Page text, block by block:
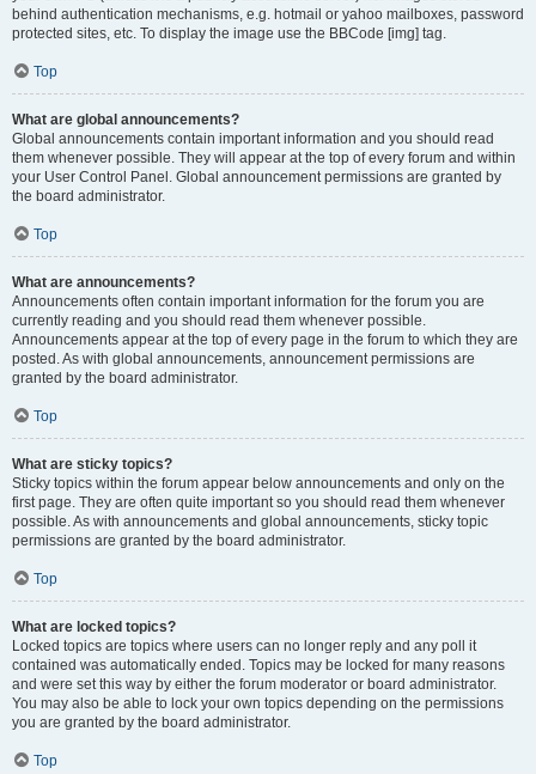
behind authentication mechanisms, e.g. hotmail or yahoo mailboxes, password
protected sites, etc. To display the image use the BBCode [img] tag.
Top
What are global announcements?
Global announcements contain important information and you should read
them whenever possible. They will appear at the top of every forum and within
your User Control Panel. Global announcement permissions are granted by
the board administrator.
Top
What are announcements?
Announcements often contain important information for the forum you are
currently reading and you should read them whenever possible.
Announcements appear at the top of every page in the forum to which they are
posted. As with global announcements, announcement permissions are
granted by the board administrator.
Top
What are sticky topics?
Sticky topics within the forum appear below announcements and only on the
first page. They are often quite important so you should read them whenever
possible. As with announcements and global announcements, sticky topic
permissions are granted by the board administrator.
Top
What are locked topics?
Locked topics are topics where users can no longer reply and any poll it
contained was automatically ended. Topics may be locked for many reasons
and were set this way by either the forum moderator or board administrator.
You may also be able to lock your own topics depending on the permissions
you are granted by the board administrator.
Top